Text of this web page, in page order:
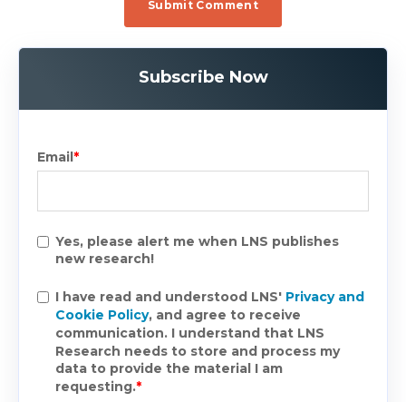
Subscribe Now
Email*
Yes, please alert me when LNS publishes
new research!
I have read and understood LNS' Privacy and
Cookie Policy, and agree to receive
communication. I understand that LNS
Research needs to store and process my
data to provide the material I am
requesting.*